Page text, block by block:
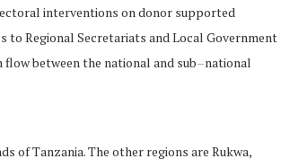
interventions on donor supported
to Regional Secretariats and Local Government
between the national and sub–national
of Tanzania. The other regions are Rukwa,